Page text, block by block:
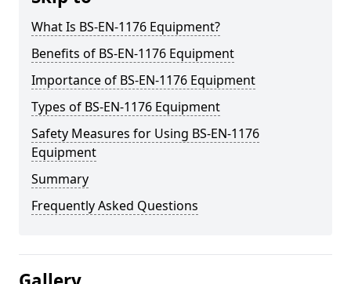
What Is BS-EN-1176 Equipment?
Benefits of BS-EN-1176 Equipment
Importance of BS-EN-1176 Equipment
Types of BS-EN-1176 Equipment
Safety Measures for Using BS-EN-1176
Equipment
Summary
Frequently Asked Questions